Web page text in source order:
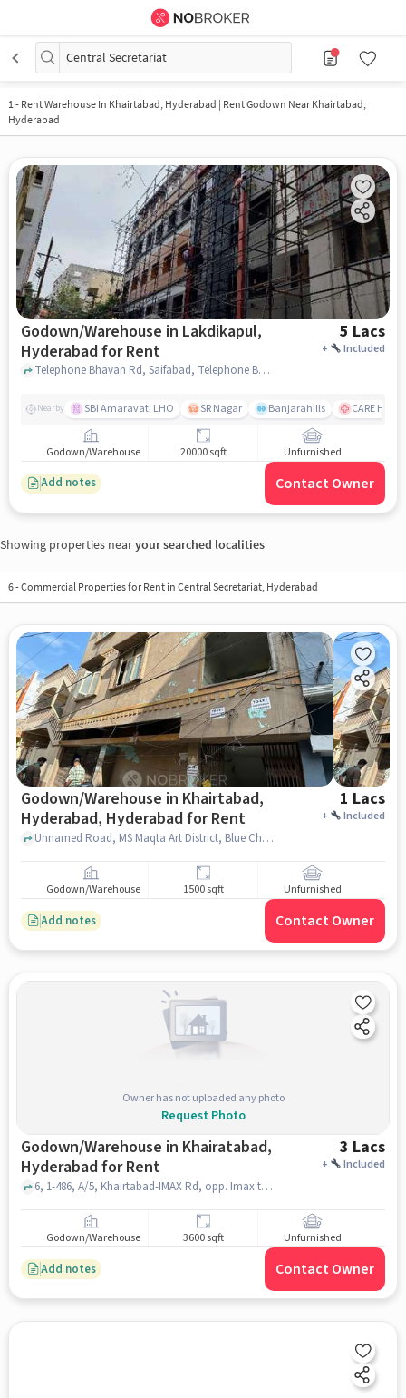
Central Secretariat
1- Rent Warehouse In Khairtabad, Hyderabad | Rent Godown Near Khairtabad,
Hyderabad
Godown/Warehouse in Lakdikapul,
Hyderabad for Rent
5 Lacs
+ Included
Telephone Bhavan Rd, Saifabad, Telephone Bhavan, Lakdikapul, hyderabad
Nearby SBI Amaravati LHO SR Nagar Banjarahills CARE
Godown/Warehouse 20000 sqft Unfurnished
Add notes Contact Owner
Showing properties nearyour searched localities
6-Commercial Properties for Rent in Central Secretariat, Hyderabad
Godown/Warehouse in Khairtabad,
Hyderabad, Hyderabad for Rent
1 Lacs
+ Included
Unnamed Road, MS Maqta Art District, Blue Chowk, Khairtabad, Hyderabad, hyderabad
Godown/Warehouse 1500 sqft Unfurnished
Add notes Contact Owner
Owner has not uploaded any photo
Request Photo
Godown/Warehouse in Khairatabad,
Hyderabad for Rent
3 Lacs
+ Included
6, 1-486, A/5, Khairtabad-IMAX Rd, opp. Imax theater, Indira Nagar, Khairtabad, Hyderabad, Telangana 500004, Saraswathi Vidya Mandir High School, Khairatabad, hyderabad
Godown/Warehouse 3600 sqft Unfurnished
Add notes Contact Owner